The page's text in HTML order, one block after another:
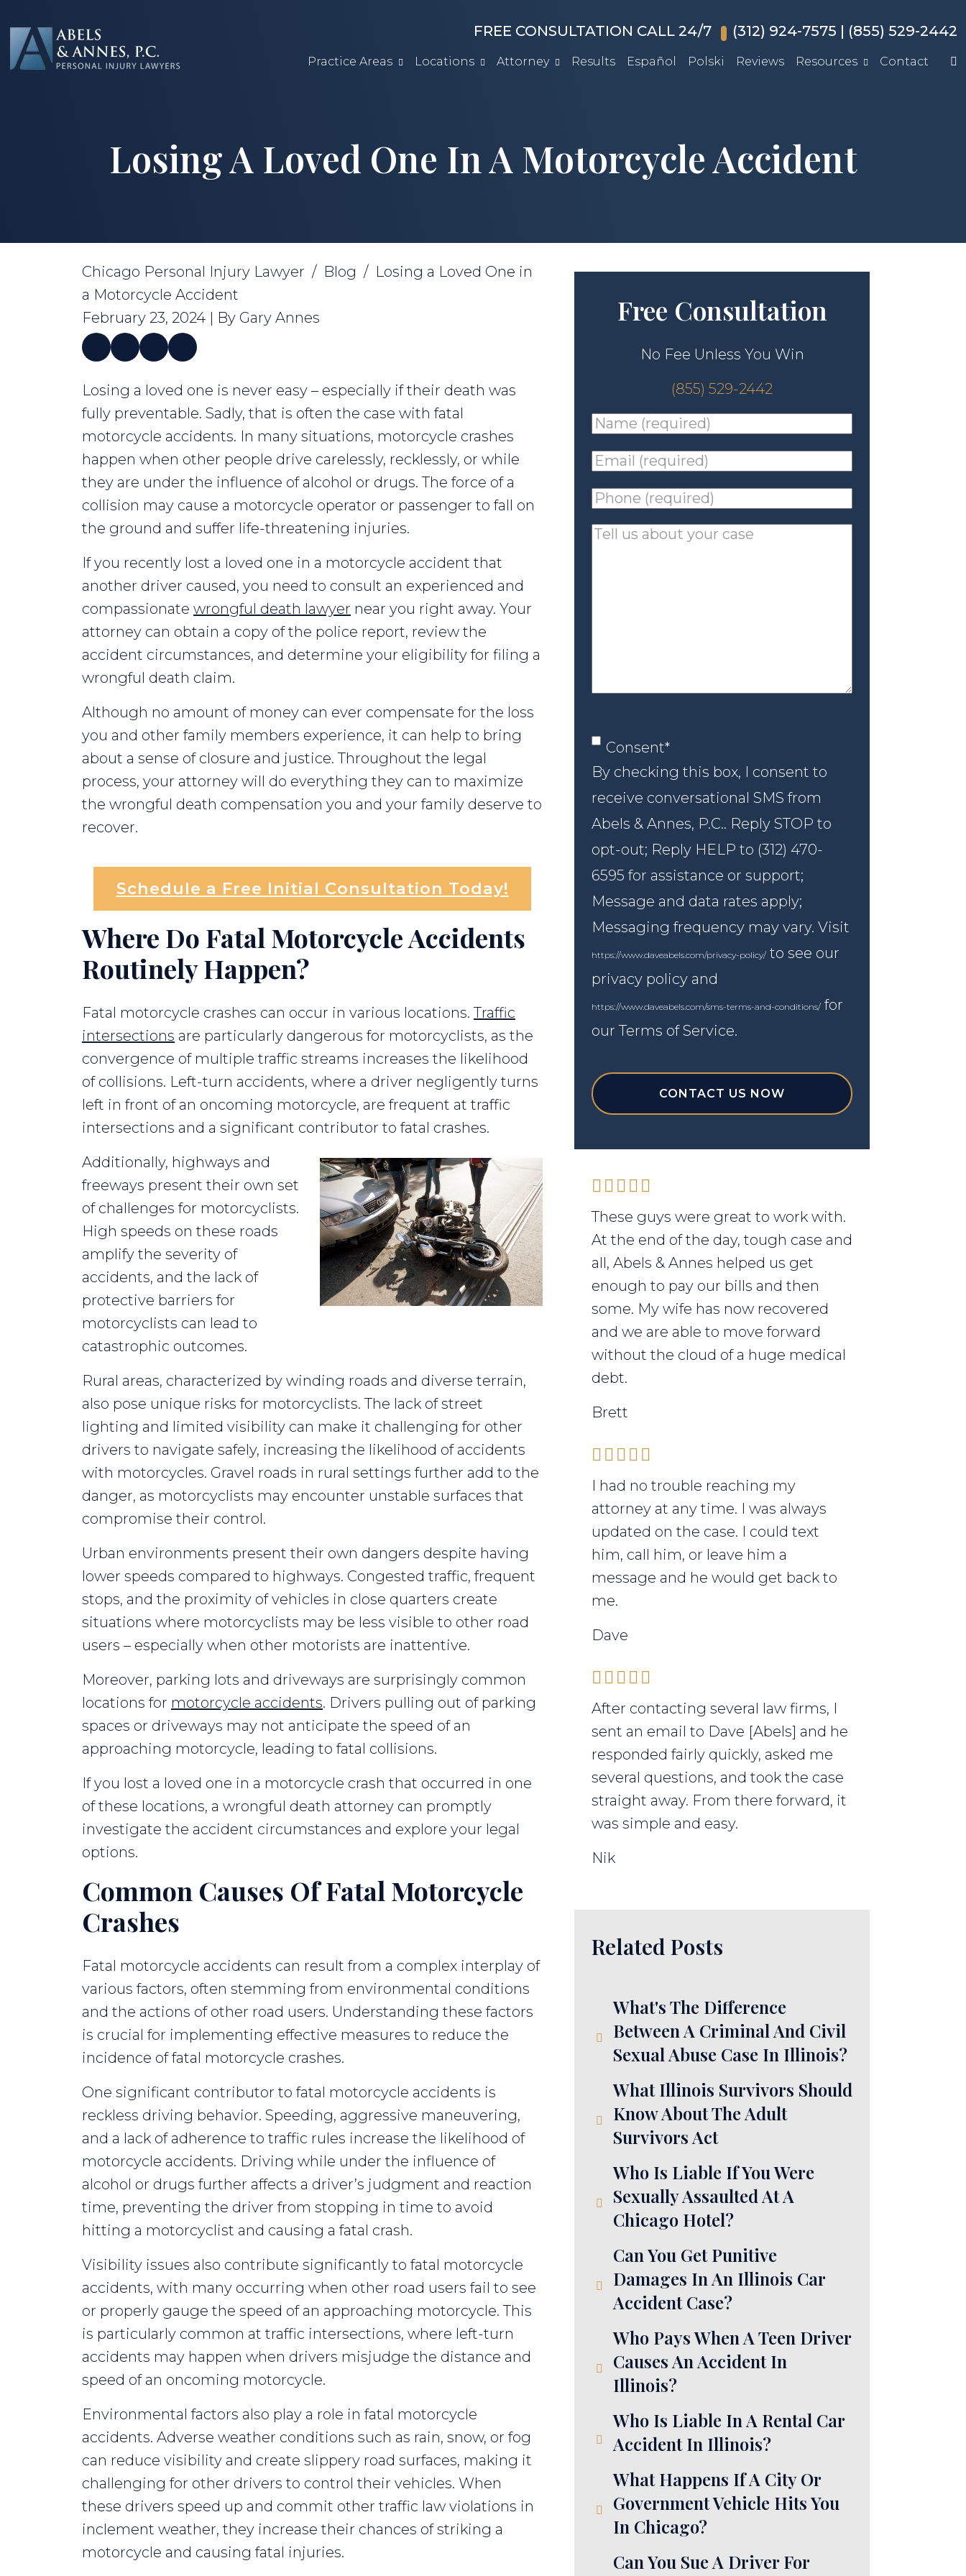
to
content
FREE CONSULTATION CALL 24/7 (312) 924-7575 | (855) 529-2442
Practice Areas Locations Attorney Results Español Polski Reviews Resources Contact
Losing A Loved One In A Motorcycle Accident
Chicago Personal Injury Lawyer / Blog / Losing a Loved One in
a Motorcycle Accident
February 23, 2024 | By Gary Annes
Losing
a
Loved
One
in
a
Motorcycle
Losing a loved one is never easy – especially if their death was
fully preventable. Sadly, that is often the case with fatal
motorcycle accidents. In many situations, motorcycle crashes
happen when other people drive carelessly, recklessly, or while
they are under the influence of alcohol or drugs. The force of a
collision may cause a motorcycle operator or passenger to fall on
the ground and suffer life-threatening injuries.
If you recently lost a loved one in a motorcycle accident that
another driver caused, you need to consult an experienced and
compassionate wrongful death lawyer near you right away. Your
attorney can obtain a copy of the police report, review the
accident circumstances, and determine your eligibility for filing a
wrongful death claim.
Although no amount of money can ever compensate for the loss
you and other family members experience, it can help to bring
about a sense of closure and justice. Throughout the legal
process, your attorney will do everything they can to maximize
the wrongful death compensation you and your family deserve to
recover.
Schedule a Free Initial Consultation Today!
Where Do Fatal Motorcycle Accidents
Routinely Happen?
Fatal motorcycle crashes can occur in various locations.Traffic
intersections are particularly dangerous for motorcyclists, as the
convergence of multiple traffic streams increases the likelihood
of collisions. Left-turn accidents, where a driver negligently turns
left in front of an oncoming motorcycle, are frequent at traffic
intersections and a significant contributor to fatal crashes.
Additionally, highways and
freeways present their own set
of challenges for motorcyclists.
High speeds on these roads
amplify the severity of
accidents, and the lack of
protective barriers for
motorcyclists can lead to
catastrophic outcomes.
Rural areas, characterized by winding roads and diverse terrain,
also pose unique risks for motorcyclists. The lack of street
lighting and limited visibility can make it challenging for other
drivers to navigate safely, increasing the likelihood of accidents
with motorcycles. Gravel roads in rural settings further add to the
danger, as motorcyclists may encounter unstable surfaces that
compromise their control.
Urban environments present their own dangers despite having
lower speeds compared to highways. Congested traffic, frequent
stops, and the proximity of vehicles in close quarters create
situations where motorcyclists may be less visible to other road
users – especially when other motorists are inattentive.
Moreover, parking lots and driveways are surprisingly common
locations for motorcycle accidents. Drivers pulling out of parking
spaces or driveways may not anticipate the speed of an
approaching motorcycle, leading to fatal collisions.
If you lost a loved one in a motorcycle crash that occurred in one
of these locations, a wrongful death attorney can promptly
investigate the accident circumstances and explore your legal
options.
Common Causes Of Fatal Motorcycle
Crashes
Fatal motorcycle accidents can result from a complex interplay of
various factors, often stemming from environmental conditions
and the actions of other road users. Understanding these factors
is crucial for implementing effective measures to reduce the
incidence of fatal motorcycle crashes.
One significant contributor to fatal motorcycle accidents is
reckless driving behavior. Speeding, aggressive maneuvering,
and a lack of adherence to traffic rules increase the likelihood of
motorcycle accidents. Driving while under the influence of
alcohol or drugs further affects a driver’s judgment and reaction
time, preventing the driver from stopping in time to avoid
hitting a motorcyclist and causing a fatal crash.
Visibility issues also contribute significantly to fatal motorcycle
accidents, with many occurring when other road users fail to see
or properly gauge the speed of an approaching motorcycle. This
is particularly common at traffic intersections, where left-turn
accidents may happen when drivers misjudge the distance and
speed of an oncoming motorcycle.
Environmental factors also play a role in fatal motorcycle
accidents. Adverse weather conditions such as rain, snow, or fog
can reduce visibility and create slippery road surfaces, making it
challenging for other drivers to control their vehicles. When
these drivers speed up and commit other traffic law violations in
inclement weather, they increase their chances of striking a
motorcycle and causing fatal injuries.
Free Consultation
No Fee Unless You Win
(855) 529-2442
Name
Email
Phone
(required)*
Tell
Consent*
Consent*
By checking this box, I consent to
receive conversational SMS from
Abels & Annes, P.C.. Reply STOP to
opt-out; Reply HELP to (312) 470-
6595 for assistance or support;
Message and data rates apply;
Messaging frequency may vary. Visit
https://www.daveabels.com/privacy-policy/ to see our
privacy policy and
https://www.daveabels.com/sms-terms-and-conditions/ for
our Terms of Service.
CONTACT US NOW
These guys were great to work with.
At the end of the day, tough case and
all, Abels & Annes helped us get
enough to pay our bills and then
some. My wife has now recovered
and we are able to move forward
without the cloud of a huge medical
debt.
Brett
I had no trouble reaching my
attorney at any time. I was always
updated on the case. I could text
him, call him, or leave him a
message and he would get back to
me.
Dave
After contacting several law firms, I
sent an email to Dave [Abels] and he
responded fairly quickly, asked me
several questions, and took the case
straight away. From there forward, it
was simple and easy.
Nik
Related Posts
What's The Difference
Between A Criminal And Civil
Sexual Abuse Case In Illinois?
What Illinois Survivors Should
Know About The Adult
Survivors Act
Who Is Liable If You Were
Sexually Assaulted At A
Chicago Hotel?
Can You Get Punitive
Damages In An Illinois Car
Accident Case?
Who Pays When A Teen Driver
Causes An Accident In
Illinois?
Who Is Liable In A Rental Car
Accident In Illinois?
What Happens If A City Or
Government Vehicle Hits You
In Chicago?
Can You Sue A Driver For